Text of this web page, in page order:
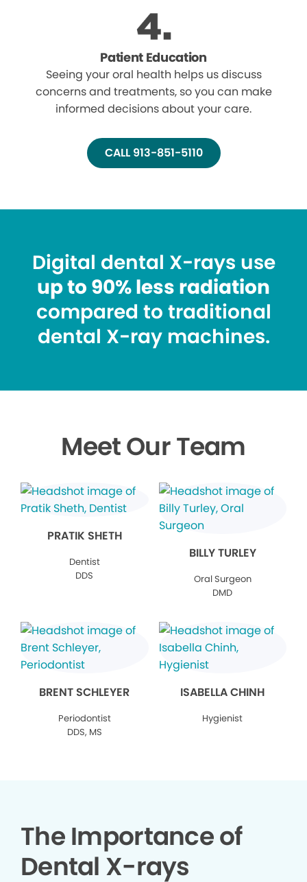
Patient Education
Seeing your oral health helps us discuss
concerns and treatments, so you can make
informed decisions about your care.
CALL 913-851-5110
Digital dental X-rays use
up to 90% less radiation
compared to traditional
dental X-ray machines.
Meet Our Team
PRATIK SHETH
Dentist
DDS
BILLY TURLEY
Oral Surgeon
DMD
BRENT SCHLEYER
Periodontist
DDS, MS
ISABELLA CHINH
Hygienist
The Importance of
Dental X-rays